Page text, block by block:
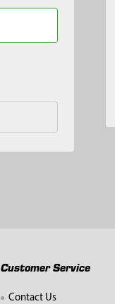
Customer Service
Contact Us